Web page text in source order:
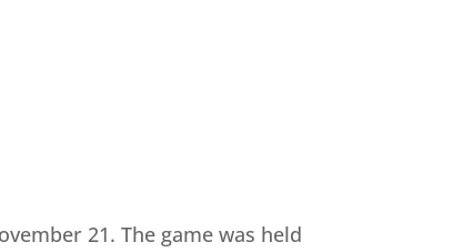
21. The game was held